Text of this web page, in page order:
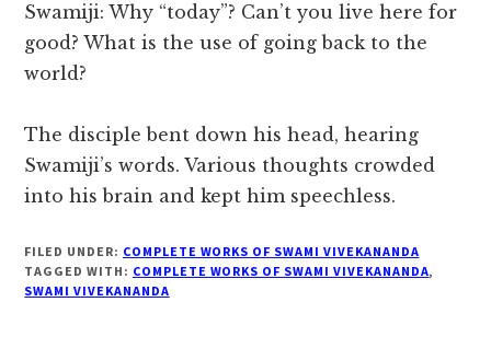
Swamiji: Why “today”? Can’t you live here for
good? What is the use of going back to the
world?
The disciple bent down his head, hearing
Swamiji’s words. Various thoughts crowded
into his brain and kept him speechless.
FILED UNDER: COMPLETE WORKS OF SWAMI VIVEKANANDA
TAGGED WITH: COMPLETE WORKS OF SWAMI VIVEKANANDA,
SWAMI VIVEKANANDA